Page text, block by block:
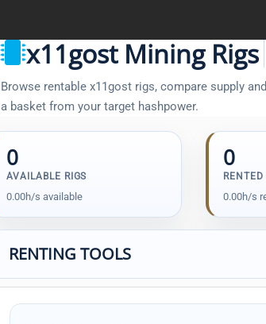
x11gost Mining Rigs
Browse rentable x11gost rigs, compare supply
a basket from your target hashpower.
0
AVAILABLE RIGS
0.00h/s available
0
RENTED
0.00h/s
RENTING TOOLS